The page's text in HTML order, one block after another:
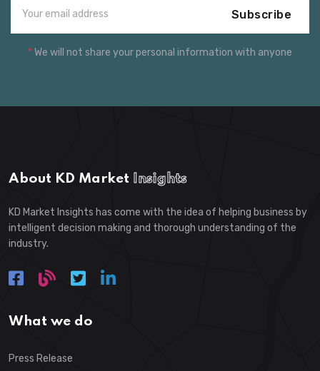
Subscribe
*We will not share your personal information with anyone
About KD Market Insights
KD Market Insights has come with the idea of helping business by
intelligent decision making and thorough understanding of the
industry.
What we do
Press Release